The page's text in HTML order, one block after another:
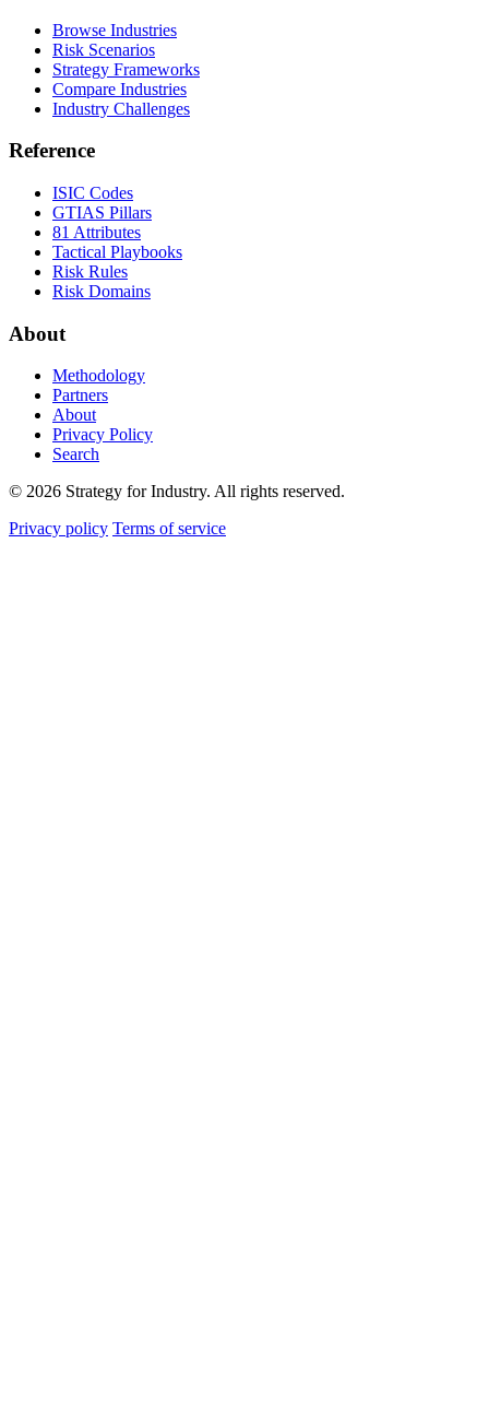
Browse Industries
Risk Scenarios
Strategy Frameworks
Compare Industries
Industry Challenges
Reference
ISIC Codes
GTIAS Pillars
81 Attributes
Tactical Playbooks
Risk Rules
Risk Domains
About
Methodology
Partners
About
Privacy Policy
Search
© 2026 Strategy for Industry. All rights reserved.
Privacy policy Terms of service